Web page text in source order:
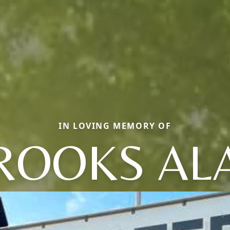
IN LOVING MEMORY OF